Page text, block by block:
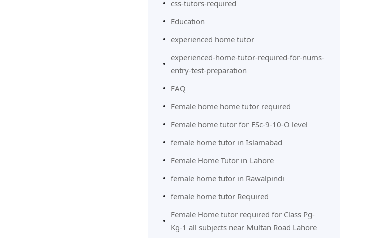
css-tutors-required
Education
experienced home tutor
experienced-home-tutor-required-for-nums-
entry-test-preparation
FAQ
Female home home tutor required
Female home tutor for FSc-9-10-O level
female home tutor in Islamabad
Female Home Tutor in Lahore
female home tutor in Rawalpindi
female home tutor Required
Female Home tutor required for Class Pg-
Kg-1 all subjects near Multan Road Lahore